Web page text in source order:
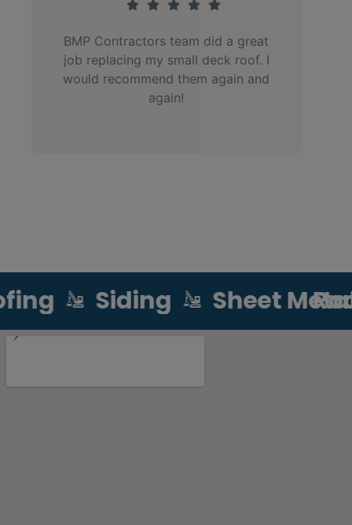
BMP Contractors team did a great
job replacing my small deck roof. I
would recommend them again and
again!
Siding Sheet Metal